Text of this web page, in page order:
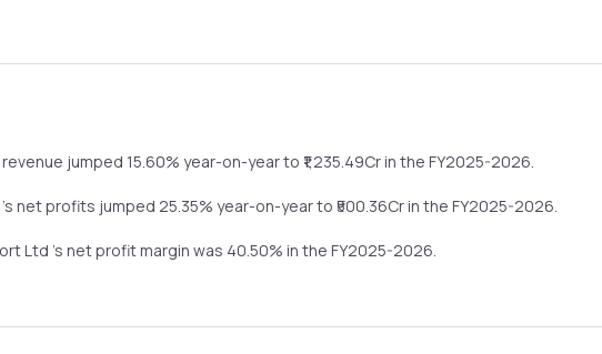
revenue jumped 15.60% year-on-yearto ₹ 1,235.49Cr in the FY2025-2026.
's net profits jumped 25.35% year-on-yearto ₹500.36Cr in the FY2025-2026.
Ltd's net profit margin was 40.50% in the FY2025-2026.